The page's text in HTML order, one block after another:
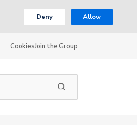
Deny Allow
CookiesJoin the Group